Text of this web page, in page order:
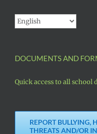
DOCUMENTS AND
Quick access to all
REPORT BULLYING,
THREATS AND/OR